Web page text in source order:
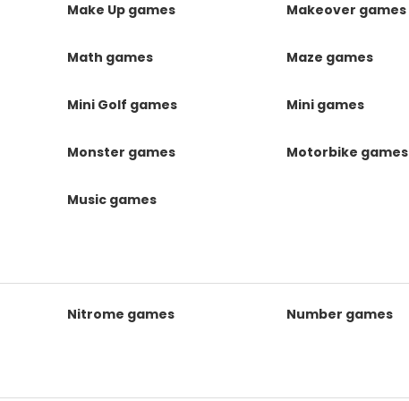
Make Up games Makeover games
Math games Maze games
Mini Golf games Mini games
Monster games Motorbike games
Music games
Nitrome games Number games